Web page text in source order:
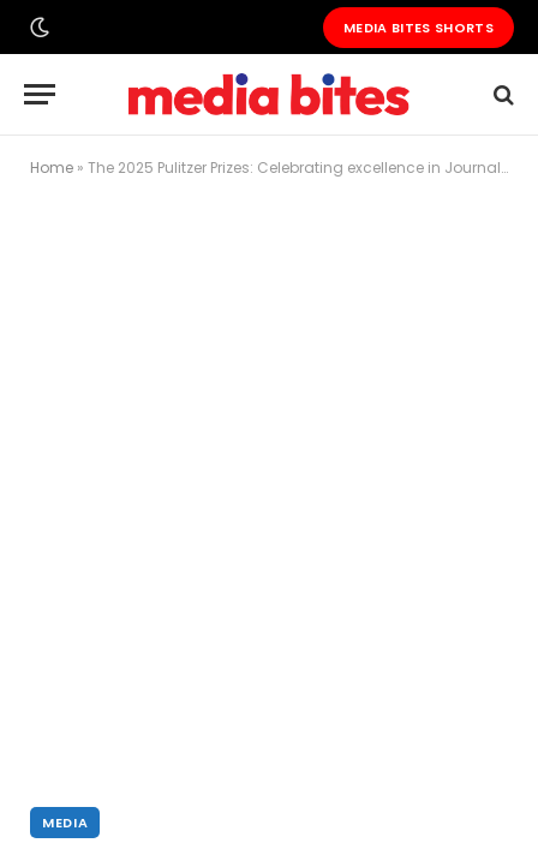
MEDIA BITES SHORTS
Home » The 2025 Pulitzer Prizes: Celebrating excellence in Journalism and the Arts
MEDIA